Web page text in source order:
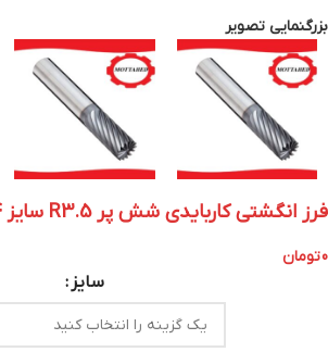
بزرگنمایی تصویر
فرز انگشتی کاربایدی شش پر R3.5 سایز 4 الی 5
0تومان
سایز